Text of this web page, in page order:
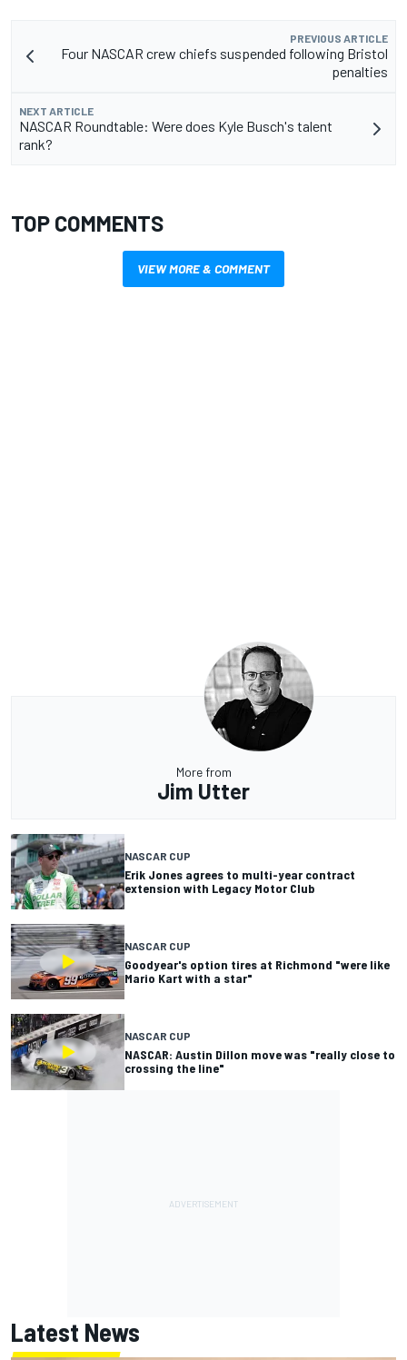
PREVIOUS ARTICLE
Four NASCAR crew chiefs suspended following Bristol
penalties
NEXT ARTICLE
NASCAR Roundtable: Were does Kyle Busch's talent
rank?
TOP COMMENTS
VIEW MORE & COMMENT
More from
Jim Utter
NASCAR CUP
Erik Jones agrees to multi-year contract
extension with Legacy Motor Club
NASCAR CUP
Goodyear's option tires at Richmond "were like
Mario Kart with a star"
NASCAR CUP
NASCAR: Austin Dillon move was "really close to
crossing the line"
Latest News